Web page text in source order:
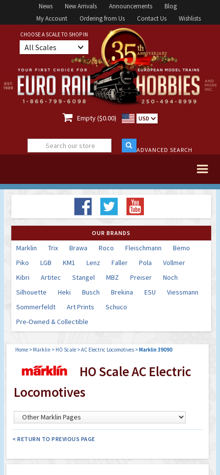
News New Arrivals Announcements
Blog
My Account
Ordering from Us Contact Us Wishlists
CHOOSE A SCALE TO SHOP IN
All Scales
 Empty ($0.00) USD
ADVANCED SEARCH
OUR BRANDS
Marklin Trix Brawa Roco Fleischmann
Bemo
Piko
LGB KM1 Lenz Faller Pola
Vollmer
Kibri
Artitec Stangel MBZ Preiser
Noch
Silhouette
Heki Busch Brekina ESU
Viessmann
Sommerfeldt
Art Prints
Schuco
Pre-Owned & Collectible
Home > Marklin > HO Scale >AC Electric Locomotives >Marklin 39090
HO Scale AC Electric
Locomotives
< RETURN TO PREVIOUS PAGE